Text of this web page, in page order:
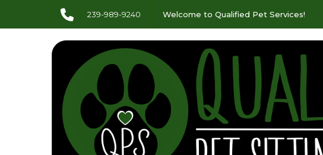
239-989-9240 Welcome to Qualified Pet Services!